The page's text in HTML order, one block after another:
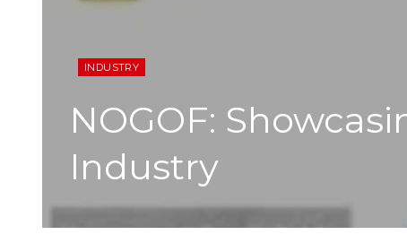
INDUSTRY
NOGOF:
Industry